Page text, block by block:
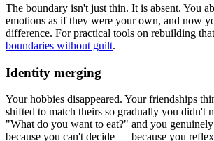
The boundary isn't just thin. It is absent. You
emotions as if they were your own, and now
difference. For practical tools on rebuilding
boundaries without guilt.
Identity merging
Your hobbies disappeared. Your friendships
shifted to match theirs so gradually you didn't
"What do you want to eat?" and you
because you can't decide — because you